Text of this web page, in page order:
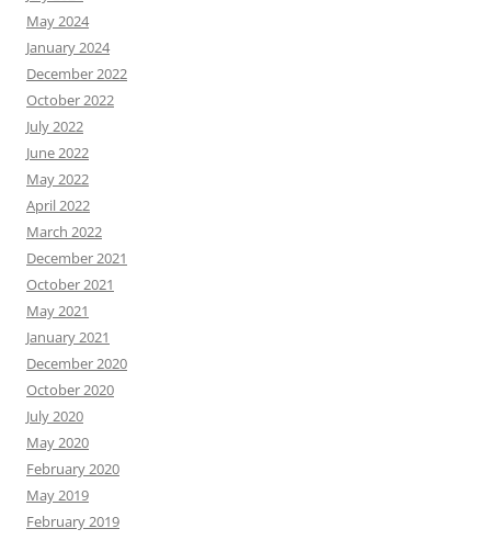
May 2024
January 2024
December 2022
October 2022
July 2022
June 2022
May 2022
April 2022
March 2022
December 2021
October 2021
May 2021
January 2021
December 2020
October 2020
July 2020
May 2020
February 2020
May 2019
February 2019